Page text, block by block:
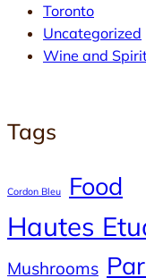
Toronto
Uncategorized
Wine and
Tags
Cordon Bleu Food
Hautes
Mushrooms